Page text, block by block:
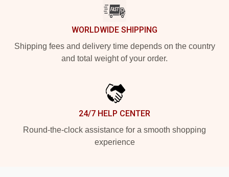
WORLDWIDE SHIPPING
Shipping fees and delivery time depends on the country
and total weight of your order.
24/7 HELP CENTER
Round-the-clock assistance for a smooth shopping
experience